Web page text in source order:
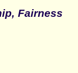
Fairness